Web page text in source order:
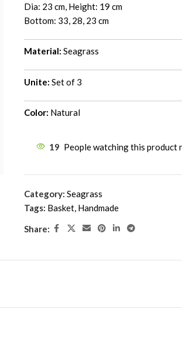
Dia: 23 cm, Height: 19 cm
Bottom: 33, 28, 23 cm
Material: Seagrass
Unite: Set of 3
Color: Natural
19 People watching this product
Category: Seagrass
Tags: Basket, Handmade
Share: